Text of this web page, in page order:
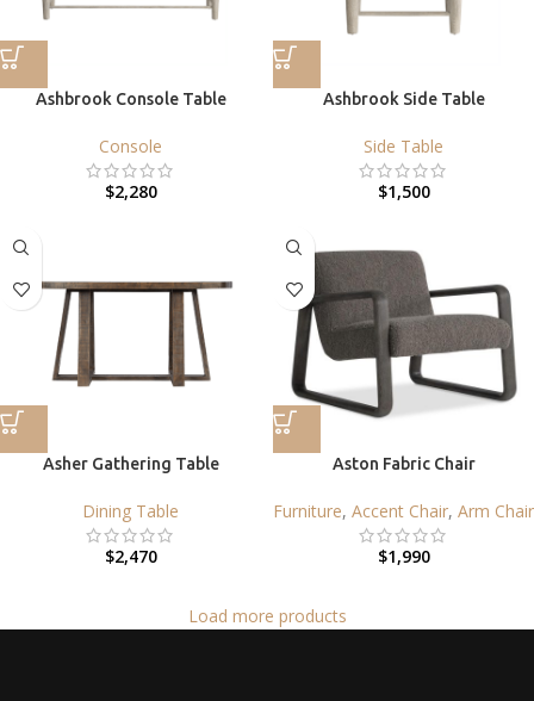
Ashbrook Console Table
Console
$2,280
Ashbrook Side Table
Side Table
$1,500
Asher Gathering Table
Dining Table
$2,470
Aston Fabric Chair
Furniture, Accent Chair, Arm Chair
$1,990
Load more products